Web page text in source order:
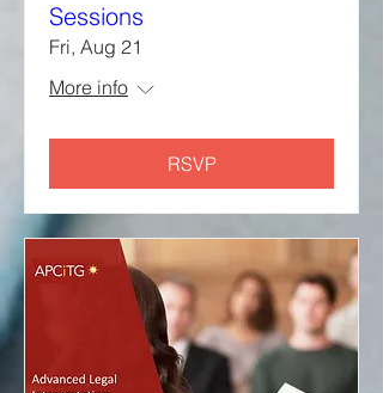
Sessions
Fri, Aug 21
More info
RSVP